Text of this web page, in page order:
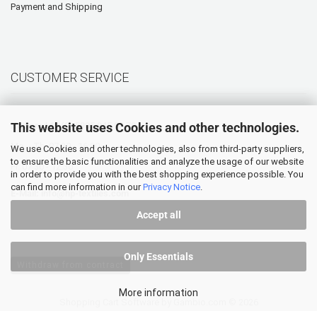
This website uses Cookies and other technologies.
We use Cookies and other technologies, also from third-party suppliers,
to ensure the basic functionalities and analyze the usage of our website
in order to provide you with the best shopping experience possible. You
can find more information in ourPrivacy Notice
Accept all
Only Essentials
More information
Payment and Shipping
CUSTOMER SERVICE
Hotline: +49 (0) 5905 945 98 70
Mo. - Th. 07:30 - 16:00
Fr. 07:30 - 12:30
E-Mail:info@hp-textiles.com